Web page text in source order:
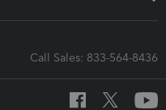
Call Sales: 833-564-8436